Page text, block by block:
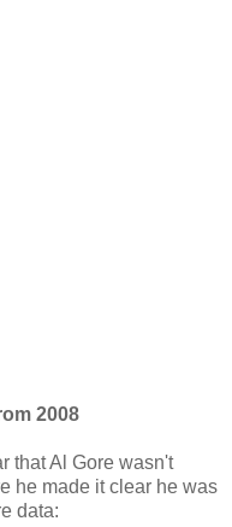
2008
that Al Gore wasn't
he made it clear he was
data: